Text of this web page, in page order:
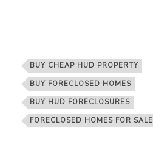
BUY CHEAP HUD PROPERTY
BUY FORECLOSED HOMES
BUY HUD FORECLOSURES
FORECLOSED HOMES FOR SALE